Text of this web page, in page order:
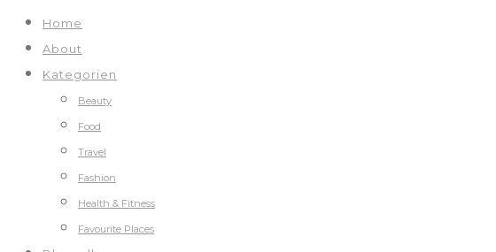
Home
About
Kategorien
Beauty
Food
Travel
Fashion
Health & Fitness
Favourite Places